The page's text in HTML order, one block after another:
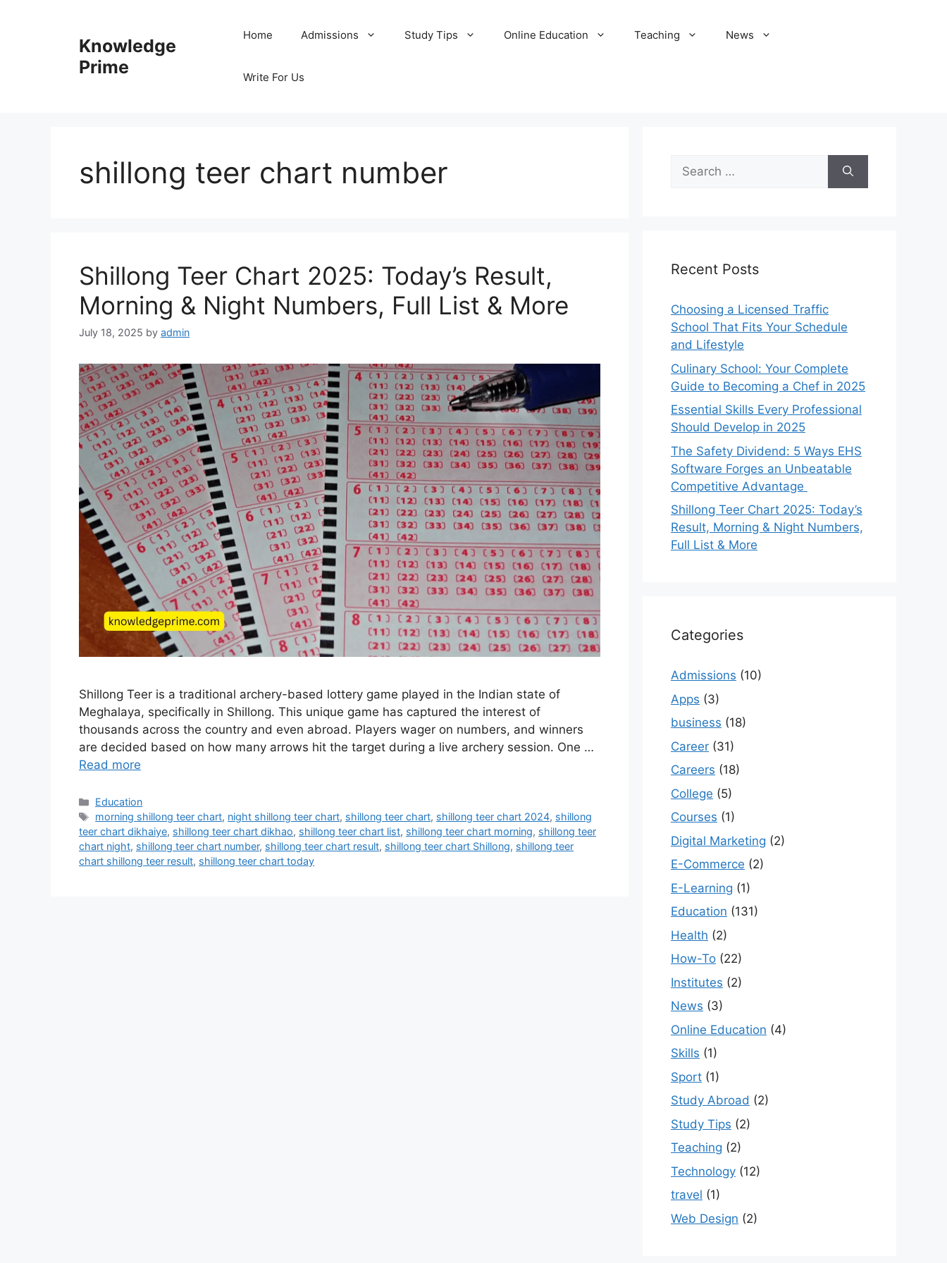
Knowledge
Prime
Home Admissions Study Tips Online Education Teaching News
Write For Us
shillong teer chart number
Shillong Teer Chart 2025: Today’s Result,
Morning & Night Numbers, Full List & More
July 18, 2025 by admin
Shillong Teer is a traditional archery-based lottery game played in the Indian state of
Meghalaya, specifically in Shillong. This unique game has captured the interest of
thousands across the country and even abroad. Players wager on numbers, and winners
are decided based on how many arrows hit the target during a live archery session. One …
Read more
Categories
Education
Tags
morning shillong teer chart, night shillong teer chart, shillong teer chart, shillong teer chart 2024, shillong
teer chart dikhaiye, shillong teer chart dikhao, shillong teer chart list, shillong teer chart morning, shillong teer
chart night, shillong teer chart number, shillong teer chart result, shillong teer chart Shillong, shillong teer
chart shillong teer result, shillong teer chart today
Search
for:
Recent Posts
Choosing a Licensed Traffic
School That Fits Your Schedule
and Lifestyle
Culinary School: Your Complete
Guide to Becoming a Chef in 2025
Essential Skills Every Professional
Should Develop in 2025
The Safety Dividend: 5 Ways EHS
Software Forges an Unbeatable
Competitive Advantage
Shillong Teer Chart 2025: Today’s
Result, Morning & Night Numbers,
Full List & More
Categories
Admissions (10)
Apps (3)
business (18)
Career (31)
Careers (18)
College (5)
Courses (1)
Digital Marketing (2)
E-Commerce (2)
E-Learning (1)
Education (131)
Health (2)
How-To (22)
Institutes (2)
News (3)
Online Education (4)
Skills (1)
Sport (1)
Study Abroad (2)
Study Tips (2)
Teaching (2)
Technology (12)
travel (1)
Web Design (2)